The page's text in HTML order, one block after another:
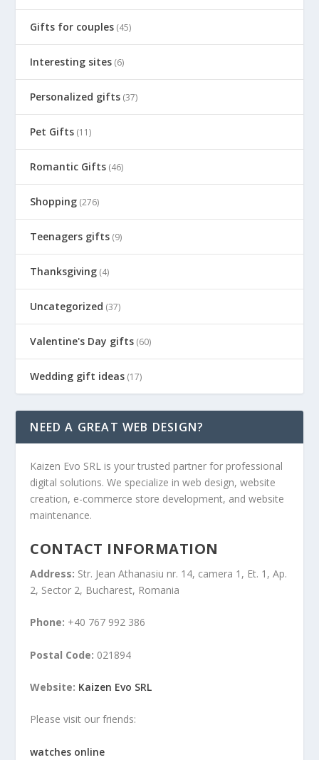
Gifts for couples (45)
Interesting sites (6)
Personalized gifts (37)
Pet Gifts (11)
Romantic Gifts (46)
Shopping (276)
Teenagers gifts (9)
Thanksgiving (4)
Uncategorized (37)
Valentine's Day gifts (60)
Wedding gift ideas (17)
NEED A GREAT WEB DESIGN?
Kaizen Evo SRL is your trusted partner for professional
digital solutions. We specialize in web design, website
creation, e-commerce store development, and website
maintenance.
CONTACT INFORMATION
Address: Str. Jean Athanasiu nr. 14, camera 1, Et. 1, Ap.
2, Sector 2, Bucharest, Romania
Phone: +40 767 992 386
Postal Code: 021894
Website: Kaizen Evo SRL
Please visit our friends:
watches online